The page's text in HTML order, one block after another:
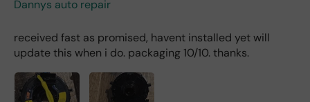
Dannys auto repair
received fast as promised, havent installed yet will
update this when i do. packaging 10/10. thanks.